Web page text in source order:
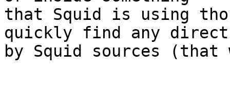
that Squid is using
quickly find any
by Squid sources